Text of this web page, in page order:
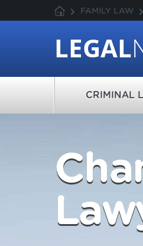
FAMILY LAW
LEGAL
CRIMINAL